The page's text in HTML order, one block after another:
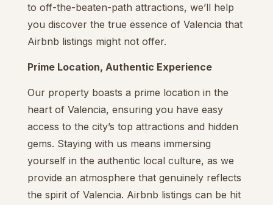
to off-the-beaten-path attractions, we’ll help
you discover the true essence of Valencia that
Airbnb listings might not offer.
Prime Location, Authentic Experience
Our property boasts a prime location in the
heart of Valencia, ensuring you have easy
access to the city’s top attractions and hidden
gems. Staying with us means immersing
yourself in the authentic local culture, as we
provide an atmosphere that genuinely reflects
the spirit of Valencia. Airbnb listings can be hit